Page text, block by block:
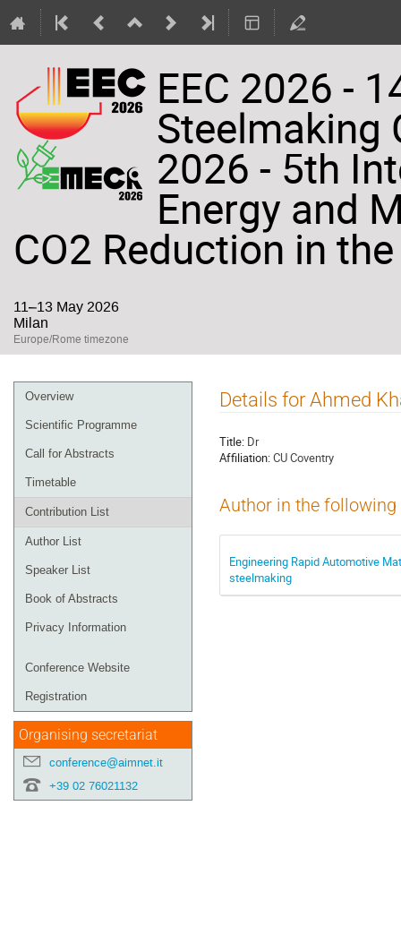
EEC 2026 -
Steelmaking
2026 - 5th
Energy and
CO2 Reduction in
11–13 May 2026
Milan
Europe/Rome timezone
Event
menu
Overview
Scientific Programme
Call for Abstracts
Timetable
Contribution List
Author List
Speaker List
Book of Abstracts
Privacy Information
Conference Website
Registration
Organising secretariat
conference@aimnet.it
+39 02 76021132
Details for Ahmed
Title: Dr
Affiliation:CU Coventry
Author in the
Engineering Rapid Automotive
steelmaking